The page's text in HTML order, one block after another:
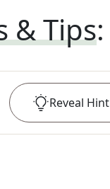
& Tips:
Reveal Hint